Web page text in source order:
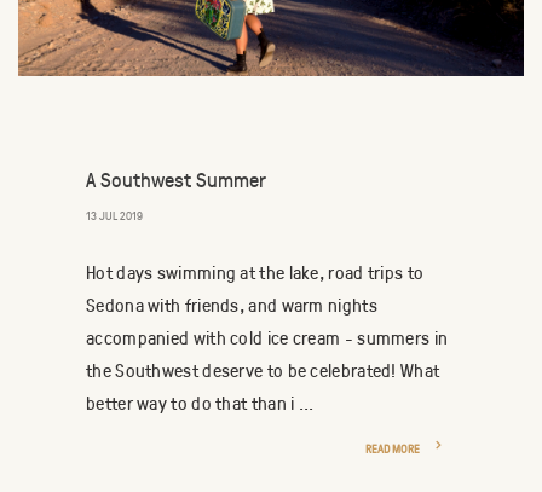
A Southwest Summer
13 JUL 2019
Hot days swimming at the lake, road trips to
Sedona with friends, and warm nights
accompanied with cold ice cream - summers in
the Southwest deserve to be celebrated! What
better way to do that than i ...
READ MORE